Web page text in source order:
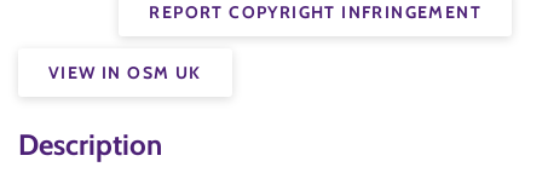
REPORT COPYRIGHT INFRINGEMENT
VIEW IN OSM UK
Description